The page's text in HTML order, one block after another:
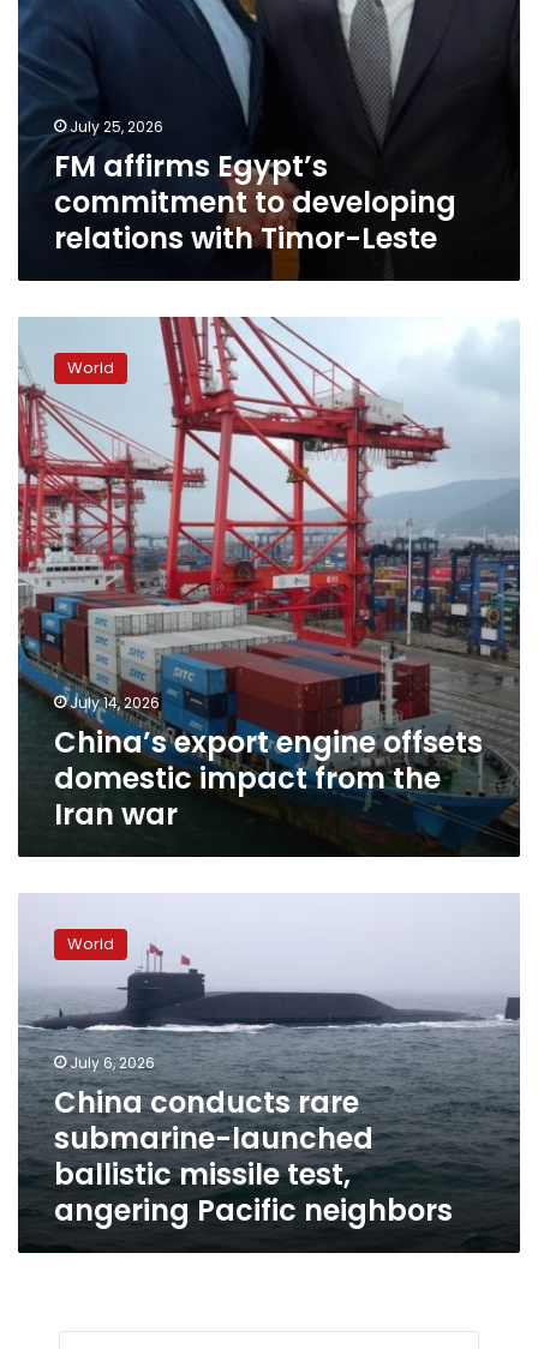
July 25, 2026
FM affirms Egypt’s
commitment to developing
relations with Timor-Leste
export
engine
offsets
domestic
impact
from
the
Iran
war
World
July 14, 2026
China’s export engine offsets
domestic impact from the
Iran war
conducts
launched
ballistic
missile
test,
angering
Pacific
neighbors
World
July 6, 2026
China conducts rare
submarine-launched
ballistic missile test,
angering Pacific neighbors